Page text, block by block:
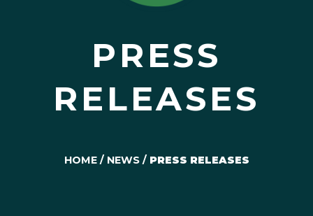
PRESS
RELEASES
HOME/ NEWS/ PRESS RELEASES